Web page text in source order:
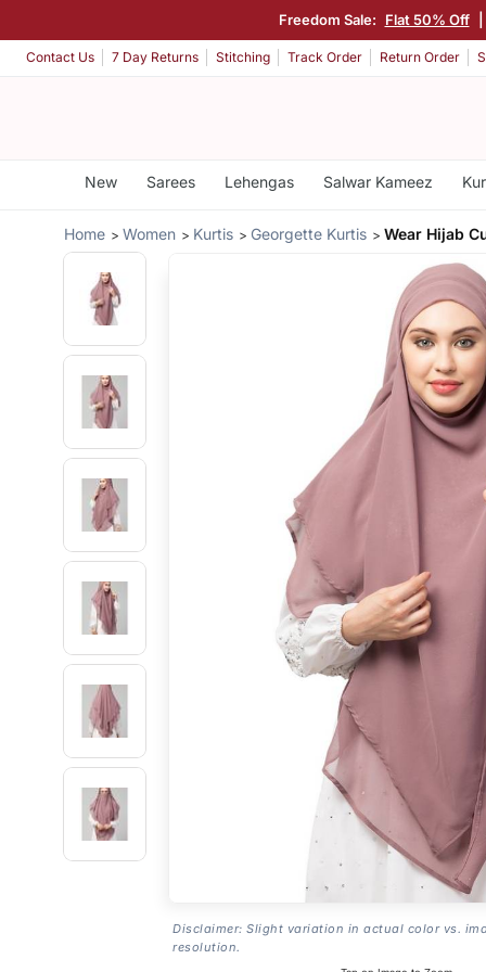
Freedom Sale: Flat 50% Off
Contact Us 7 Day Returns Stitching Track Order Return Order
New Sarees Lehengas Salwar Kameez
Home Women Kurtis Georgette Kurtis Wear Hijab
Disclaimer: Slight variation in actual color vs.
resolution.